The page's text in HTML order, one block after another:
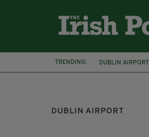
TRENDING: DUBLIN AIRPORT
EGATES
DUBLIN AIRPORT